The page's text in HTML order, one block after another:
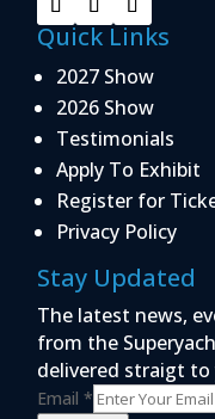
Quick Links
2027 Show
2026 Show
Testimonials
Apply To Exhibit
Register for
Privacy Policy
Stay Updated
The latest news,
from the
delivered straigt to
Email*